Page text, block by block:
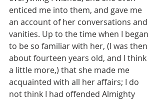
enticed me into them, and gave me
an account of her conversations and
vanities. Up to the time when I began
to be so familiar with her, (I was then
about fourteen years old, and I think
a little more,) that she made me
acquainted with all her affairs; I do
not think I had offended Almighty